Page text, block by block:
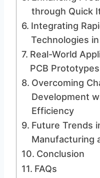
through Quick
Integrating
Technologies
Real-World
PCB Prototypes
Overcoming
Development
Efficiency
Future Trends
Manufacturing
Conclusion
FAQs